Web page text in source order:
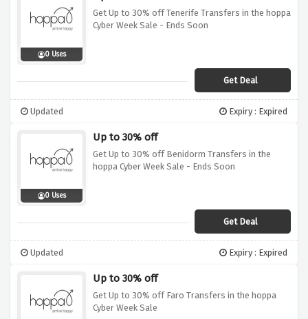
0 Uses
Get Up to 30% off Tenerife Transfers in the hoppa
Cyber Week Sale - Ends Soon
Get Deal
Updated Expiry : Expired
0 Uses
Up to 30% off
Get Up to 30% off Benidorm Transfers in the
hoppa Cyber Week Sale - Ends Soon
Get Deal
Updated Expiry : Expired
Up to 30% off
Get Up to 30% off Faro Transfers in the hoppa
Cyber Week Sale